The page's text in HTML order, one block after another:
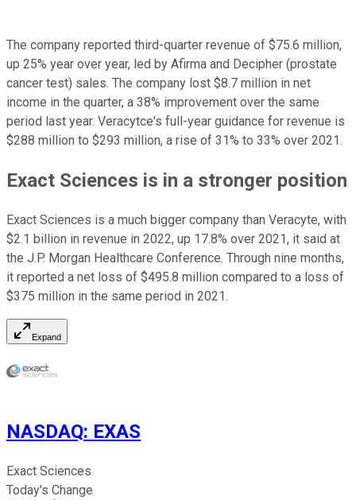
The company reported third-quarter revenue of $75.6 million,
up 25% year over year, led by Afirma and Decipher (prostate
cancer test) sales. The company lost $8.7 million in net
income in the quarter, a 38% improvement over the same
period last year. Veracytce's full-year guidance for revenue is
$288 million to $293 million, a rise of 31% to 33% over 2021.
Exact Sciences is in a stronger position
Exact Sciences is a much bigger company than Veracyte, with
$2.1 billion in revenue in 2022, up 17.8% over 2021, it said at
the J.P. Morgan Healthcare Conference. Through nine months,
it reported a net loss of $495.8 million compared to a loss of
$375 million in the same period in 2021.
Expand
NASDAQ: EXAS
Exact Sciences
Today's Change